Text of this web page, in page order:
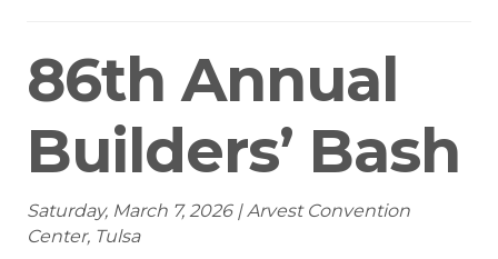
86th Annual
Builders’ Bash
Saturday, March 7, 2026 | Arvest Convention
Center, Tulsa